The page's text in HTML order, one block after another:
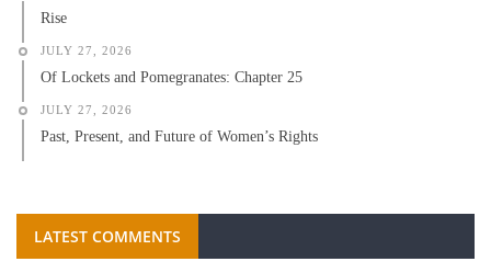
Rise
JULY 27, 2026
Of Lockets and Pomegranates: Chapter 25
JULY 27, 2026
Past, Present, and Future of Women’s Rights
LATEST COMMENTS